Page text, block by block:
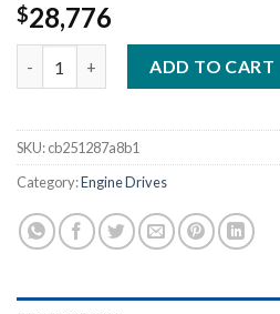
$28,776
ADD TO CART
SKU:cb251287a8b1
Category:Engine Drives